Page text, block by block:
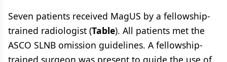
Seven patients received MagUS by a fellowship-
trained radiologist (Table). All patients met the
ASCO SLNB omission guidelines. A fellowship-
trained surgeon was present to guide the use of